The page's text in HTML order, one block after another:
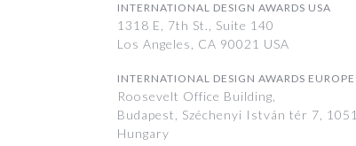
INTERNATIONAL DESIGN AWARDS USA
1318 E, 7th St., Suite 140
Los Angeles, CA 90021 USA
INTERNATIONAL DESIGN AWARDS EUROPE
Roosevelt Office Building,
Budapest, Széchenyi István tér 7, 1051,
Hungary